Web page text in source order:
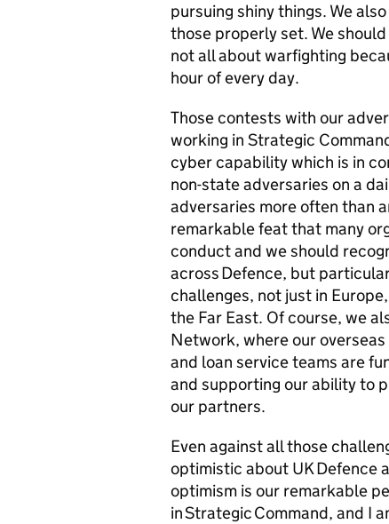
pursuing shiny things. We
those properly set. We
not all about warfighting
hour of every day.
Those contests with our
working in Strategic
cyber capability which is in
non-state adversaries on a
adversaries more often than
remarkable feat that many
conduct and we should
across Defence, but
challenges, not just in
the Far East. Of course, we
Network, where our
and loan service teams are
and supporting our ability to
our partners.
Even against all those
optimistic about UK Defence
optimism is our remarkable
in Strategic Command, and I